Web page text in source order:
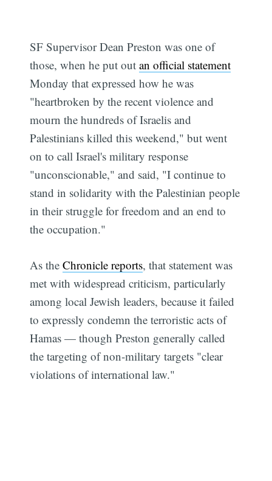
SF Supervisor Dean Preston was one of
those, when he put outan official statement
Monday that expressed how he was
"heartbroken by the recent violence and
mourn the hundreds of Israelis and
Palestinians killed this weekend," but went
on to call Israel's military response
"unconscionable," and said, "I continue to
stand in solidarity with the Palestinian people
in their struggle for freedom and an end to
the occupation."
As theChronicle reports, that statement was
met with widespread criticism, particularly
among local Jewish leaders, because it failed
to expressly condemn the terroristic acts of
Hamas — though Preston generally called
the targeting of non-military targets "clear
violations of international law."